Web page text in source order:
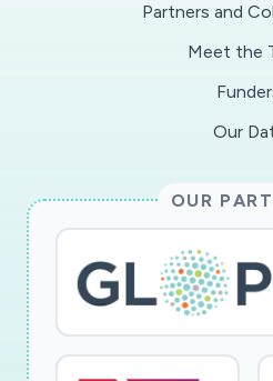
Partners and
Meet the
Our
OUR